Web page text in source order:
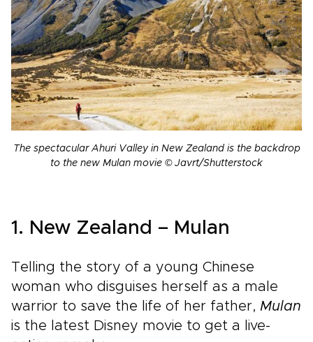
The spectacular Ahuri Valley in New Zealand is the backdrop
to the new Mulan movie © Javrt/Shutterstock
1. New Zealand – Mulan
Telling the story of a young Chinese
woman who disguises herself as a male
warrior to save the life of her father, Mulan
is the latest Disney movie to get a live-